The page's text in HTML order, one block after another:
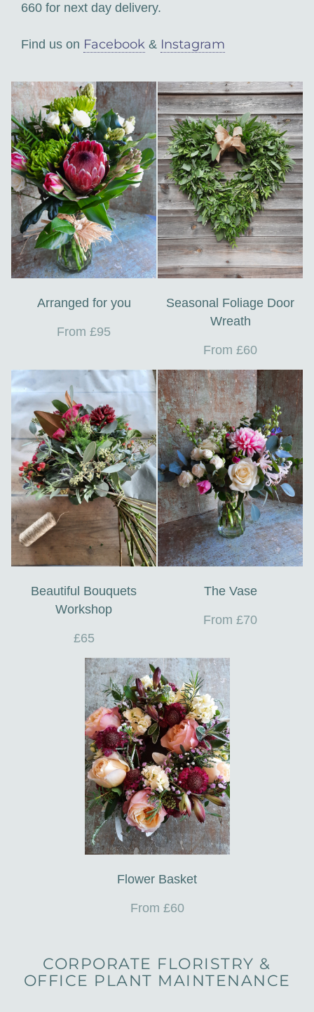
660 for next day delivery.
Find us on Facebook & Instagram
Arranged for you
From £95
Seasonal Foliage Door
Wreath
From £60
Beautiful Bouquets
Workshop
£65
The Vase
From £70
Flower Basket
From £60
CORPORATE FLORISTRY &
OFFICE PLANT MAINTENANCE